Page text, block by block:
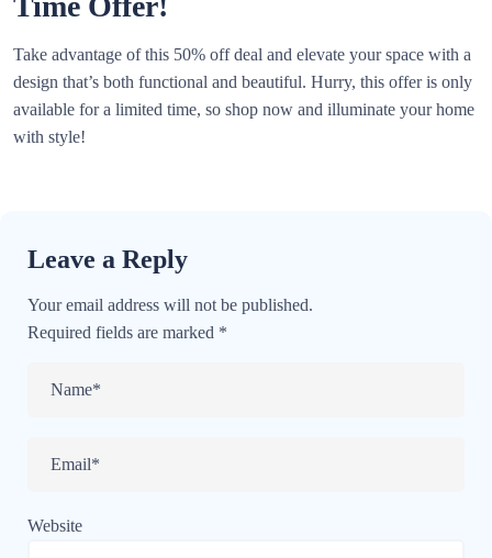
Take advantage of this 50% off deal and elevate your space with a
design that’s both functional and beautiful. Hurry, this offer is only
available for a limited time, so shop now and illuminate your home
with style!
Leave a Reply
Your email address will not be published.
Required fields are marked *
Website